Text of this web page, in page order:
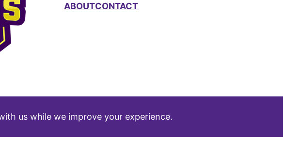
ABOUTCONTACT
us while we improve your experience.